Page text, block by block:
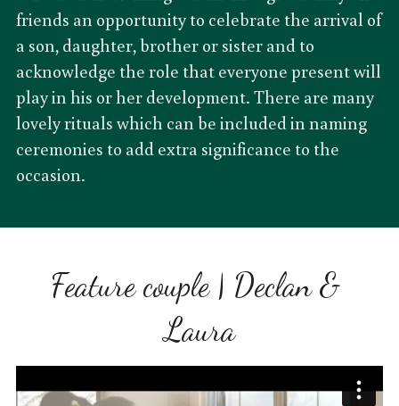
friends an opportunity to celebrate the arrival of
a son, daughter, brother or sister and to
acknowledge the role that everyone present will
play in his or her development. There are many
lovely rituals which can be included in naming
ceremonies to add extra significance to the
occasion.
Feature couple | Declan &
Laura